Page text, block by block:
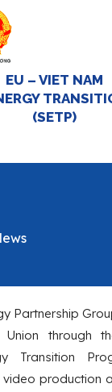
EU – VIET NAM
(SETP)FOR
OF
Partnership
through
Transition
production